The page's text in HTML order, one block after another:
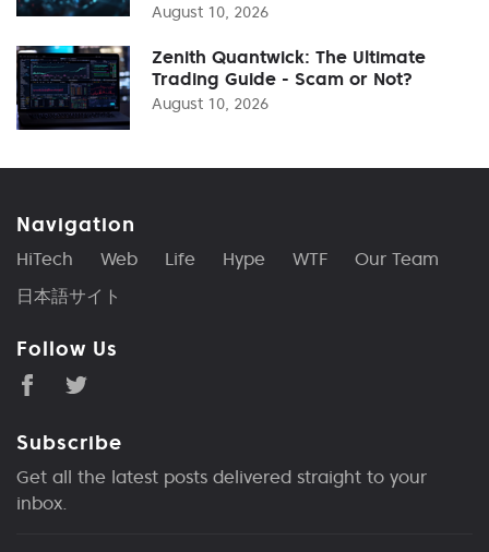
August 10, 2026
Zenith Quantwick: The Ultimate
Trading Guide - Scam or Not?
August 10, 2026
Navigation
HiTech Web Life Hype WTF
Our Team
日本語サイト
Follow Us
Subscribe
Get all the latest posts delivered straight to your
inbox.